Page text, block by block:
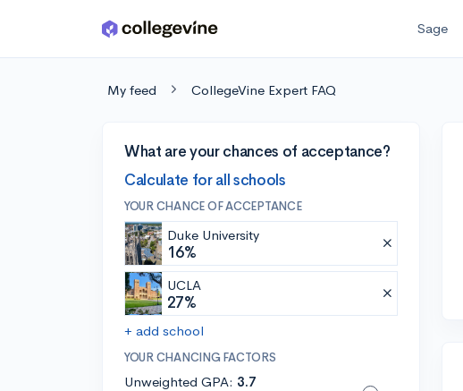
Skip to main content Sage
My feed CollegeVine Expert FAQ
What are your chances of acceptance?
Calculate for all schools
YOUR CHANCE OF ACCEPTANCE
Duke University
16%
UCLA
27%
+ add school
YOUR CHANCING FACTORS
Unweighted GPA: 3.7